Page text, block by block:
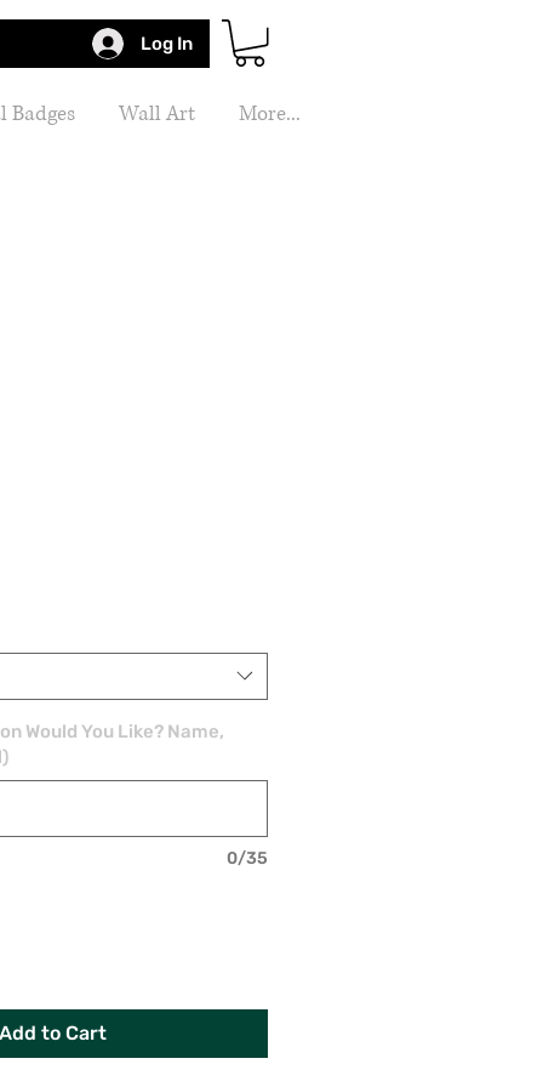
Log In
Badges Wall Art More...
Would You Like? Name,
0/35
Add to Cart